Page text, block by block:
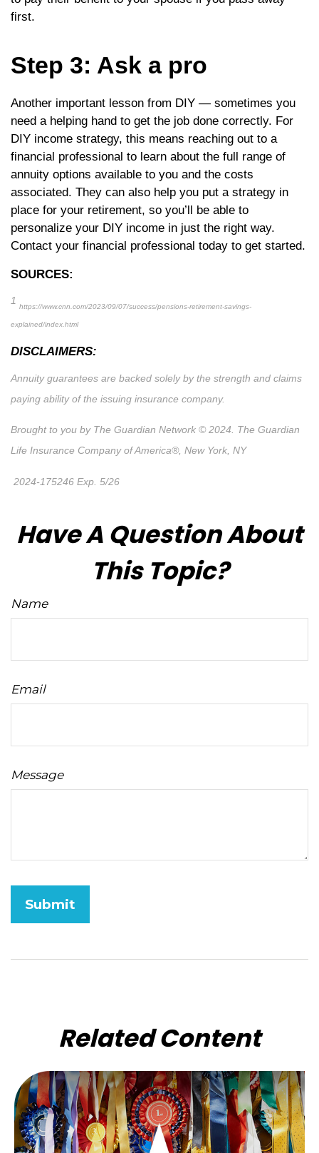
first.
Step 3: Ask a pro
Another important lesson from DIY — sometimes you
need a helping hand to get the job done correctly. For
DIY income strategy, this means reaching out to a
financial professional to learn about the full range of
annuity options available to you and the costs
associated. They can also help you put a strategy in
place for your retirement, so you’ll be able to
personalize your DIY income in just the right way.
Contact your financial professional today to get started.
SOURCES:
1
https://www.cnn.com/2023/09/07/success/pensions-retirement-savings-
explained/index.html
DISCLAIMERS:
Annuity guarantees are backed solely by the strength and claims
paying ability of the issuing insurance company.
Brought to you by The Guardian Network © 2024. The Guardian
Life Insurance Company of America®, New York, NY
2024-175246 Exp. 5/26
Have A Question About
This Topic?
Name
Email
Message
Related Content